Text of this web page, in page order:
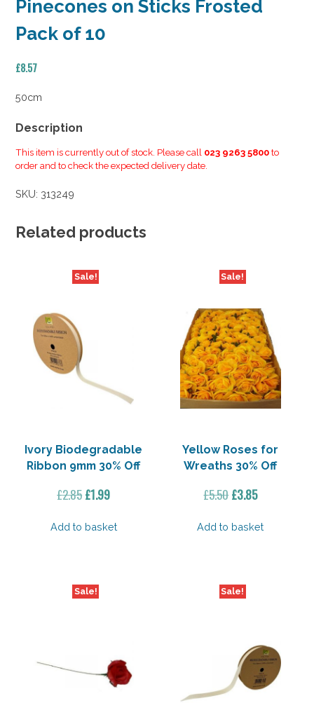
Pinecones on Sticks Frosted
Pack of 10
£8.57
50cm
Description
This item is currently out of stock. Please call 023 9263 5800 to
order and to check the expected delivery date.
SKU: 313249
Related products
Sale!
Ivory Biodegradable
Ribbon 9mm 30% Off
£2.85Original
was:
£1.99Current
is:
Add to basket
Sale!
Yellow Roses for
Wreaths 30% Off
£5.50Original
was:
£3.85Current
is:
Add to basket
Sale! Sale!